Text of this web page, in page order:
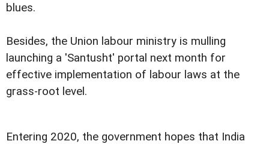
blues.
Besides, the Union labour ministry is mulling
launching a 'Santusht' portal next month for
effective implementation of labour laws at the
grass-root level.
Entering 2020, the government hopes that India